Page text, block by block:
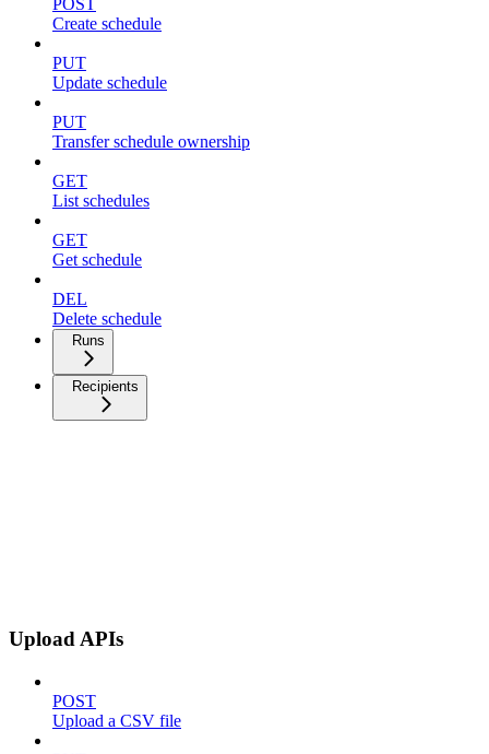
POST
Create schedule
PUT
Update schedule
PUT
Transfer schedule ownership
GET
List schedules
GET
Get schedule
DEL
Delete schedule
Runs
Recipients
Upload APIs
POST
Upload a CSV file